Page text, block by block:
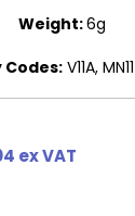
Weight:6g
V11A, MN11
ex VAT